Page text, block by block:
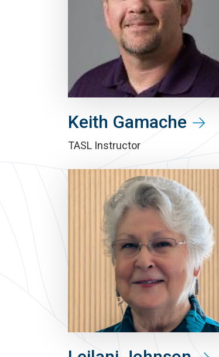
Keith Gamache
TASL Instructor